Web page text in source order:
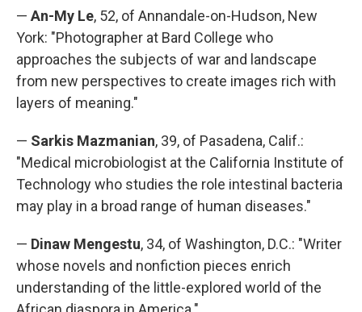
— An-My Le, 52, of Annandale-on-Hudson, New
York: "Photographer at Bard College who
approaches the subjects of war and landscape
from new perspectives to create images rich with
layers of meaning."
— Sarkis Mazmanian, 39, of Pasadena, Calif.:
"Medical microbiologist at the California Institute of
Technology who studies the role intestinal bacteria
may play in a broad range of human diseases."
— Dinaw Mengestu, 34, of Washington, D.C.: "Writer
whose novels and nonfiction pieces enrich
understanding of the little-explored world of the